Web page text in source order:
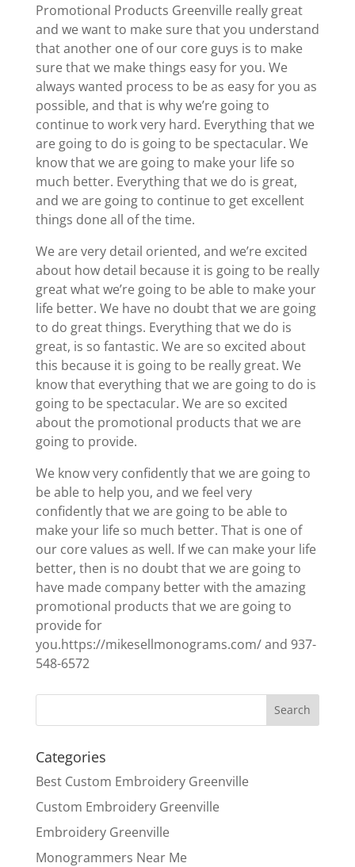
Promotional Products Greenville really great
and we want to make sure that you understand
that another one of our core guys is to make
sure that we make things easy for you. We
always wanted process to be as easy for you as
possible, and that is why we’re going to
continue to work very hard. Everything that we
are going to do is going to be spectacular. We
know that we are going to make your life so
much better. Everything that we do is great,
and we are going to continue to get excellent
things done all of the time.
We are very detail oriented, and we’re excited
about how detail because it is going to be really
great what we’re going to be able to make your
life better. We have no doubt that we are going
to do great things. Everything that we do is
great, is so fantastic. We are so excited about
this because it is going to be really great. We
know that everything that we are going to do is
going to be spectacular. We are so excited
about the promotional products that we are
going to provide.
We know very confidently that we are going to
be able to help you, and we feel very
confidently that we are going to be able to
make your life so much better. That is one of
our core values as well. If we can make your life
better, then is no doubt that we are going to
have made company better with the amazing
promotional products that we are going to
provide for
you.https://mikesellmonograms.com/ and 937-
548-6572
Categories
Best Custom Embroidery Greenville
Custom Embroidery Greenville
Embroidery Greenville
Monogrammers Near Me